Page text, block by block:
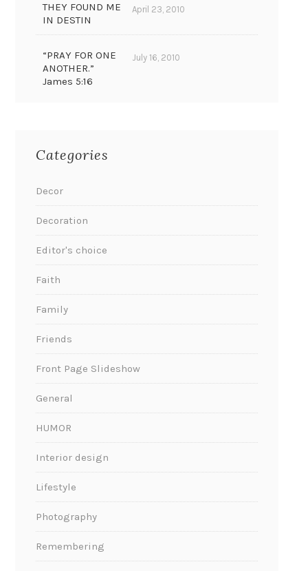
THEY FOUND ME
IN DESTIN
April 23, 2010
“PRAY FOR ONE
ANOTHER.”
James 5:16
July 16, 2010
Categories
Decor
Decoration
Editor's choice
Faith
Family
Friends
Front Page Slideshow
General
HUMOR
Interior design
Lifestyle
Photography
Remembering